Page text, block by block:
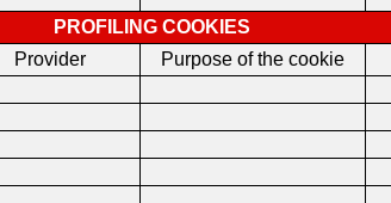
PROFILING COOKIES
Provider Purpose of the cookie